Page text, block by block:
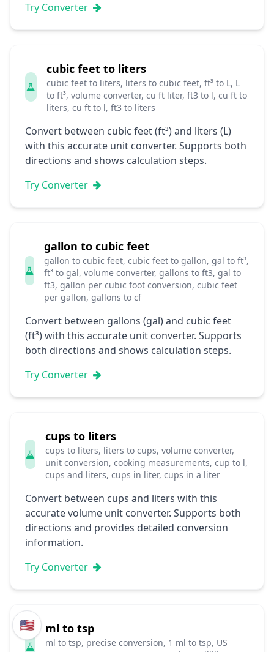
Try Converter
cubic feet to liters
cubic feet to liters, liters to cubic feet, ft³ to L, L
to ft³, volume converter, cu ft liter, ft3 to l, cu ft to
liters, cu ft to l, ft3 to liters
Convert between cubic feet (ft³) and liters (L)
with this accurate unit converter. Supports both
directions and shows calculation steps.
Try Converter
gallon to cubic feet
gallon to cubic feet, cubic feet to gallon, gal to ft³,
ft³ to gal, volume converter, gallons to ft3, gal to
ft3, gallon per cubic foot conversion, cubic feet
per gallon, gallons to cf
Convert between gallons (gal) and cubic feet
(ft³) with this accurate unit converter. Supports
both directions and shows calculation steps.
Try Converter
cups to liters
cups to liters, liters to cups, volume converter,
unit conversion, cooking measurements, cup to l,
cups and liters, cups in liter, cups in a liter
Convert between cups and liters with this
accurate volume unit converter. Supports both
directions and provides detailed conversion
information.
Try Converter
ml to tsp
ml to tsp, precise conversion, 1 ml to tsp, US
🇺🇸